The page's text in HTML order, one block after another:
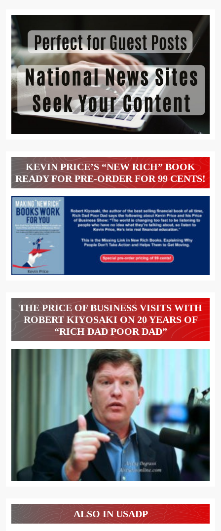
KEVIN PRICE’S “NEW RICH” BOOK
READY FOR PRE-ORDER FOR 99 CENTS!
THE PRICE OF BUSINESS VISITS WITH
ROBERT KIYOSAKI ON 20 YEARS OF
“RICH DAD POOR DAD”
ALSO IN USADP